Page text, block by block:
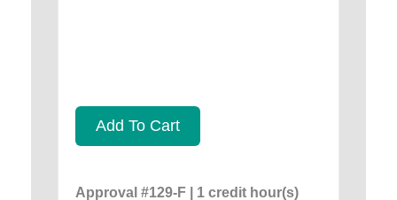
Add To Cart
Approval #129-F | 1 credit hour(s)